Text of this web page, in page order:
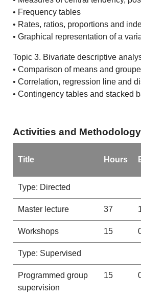
• Frequency tables
• Rates, ratios, proportions and
• Graphical representation of a
Topic 3. Bivariate descriptive
• Comparison of means and
• Correlation, regression line and
• Contingency tables and stacked
Activities and Methodology
Title Hours
Type: Directed
Master lecture 37
Workshops 15
Type: Supervised
Programmed group
supervision
15